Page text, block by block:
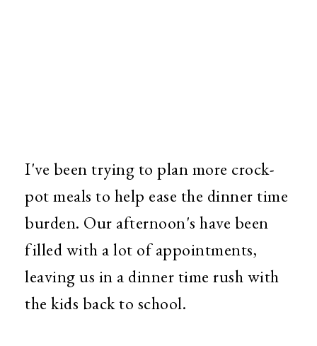
I've been trying to plan more crock-
pot meals to help ease the dinner time
burden. Our afternoon's have been
filled with a lot of appointments,
leaving us in a dinner time rush with
the kids back to school.